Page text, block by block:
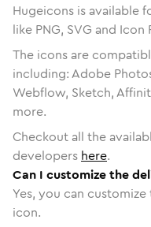
Hugeicons is available
like PNG, SVG and Icon
The icons are
including: Adobe
Webflow, Sketch,
more.
Checkout all the
developers here.
Can I customize the
Yes, you can
icon.